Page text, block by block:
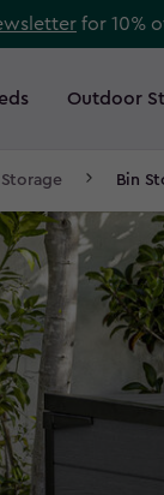
for 10%
Outdoor
Bin